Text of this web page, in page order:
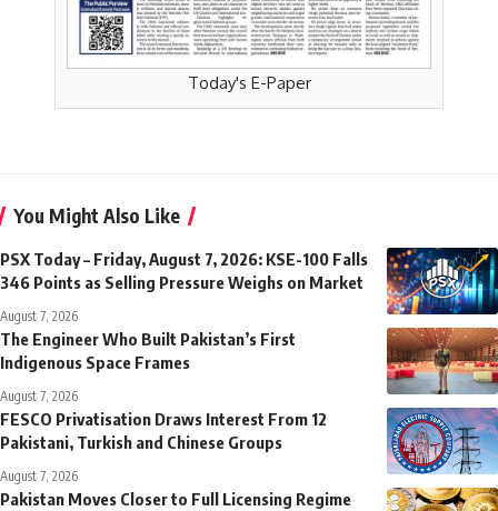
Today's E-Paper
You Might Also Like
PSX Today – Friday, August 7, 2026: KSE-100 Falls
346 Points as Selling Pressure Weighs on Market
August 7, 2026
The Engineer Who Built Pakistan’s First
Indigenous Space Frames
August 7, 2026
FESCO Privatisation Draws Interest From 12
Pakistani, Turkish and Chinese Groups
August 7, 2026
Pakistan Moves Closer to Full Licensing Regime